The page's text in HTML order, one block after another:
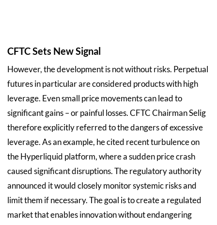
CFTC Sets New Signal
However, the development is not without risks. Perpetual
futures in particular are considered products with high
leverage. Even small price movements can lead to
significant gains – or painful losses. CFTC Chairman Selig
therefore explicitly referred to the dangers of excessive
leverage. As an example, he cited recent turbulence on
the Hyperliquid platform, where a sudden price crash
caused significant disruptions. The regulatory authority
announced it would closely monitor systemic risks and
limit them if necessary. The goal is to create a regulated
market that enables innovation without endangering